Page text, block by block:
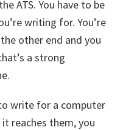
ATS. You have to be
writing for. You’re
other end and you
a strong
write for a computer
reaches them, you